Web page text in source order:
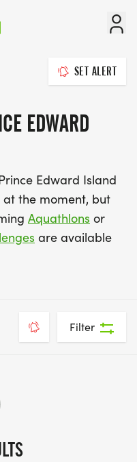
SET ALERT
EDWARD
Edward Island
the moment, but
Aquathlons or
are available
Filter